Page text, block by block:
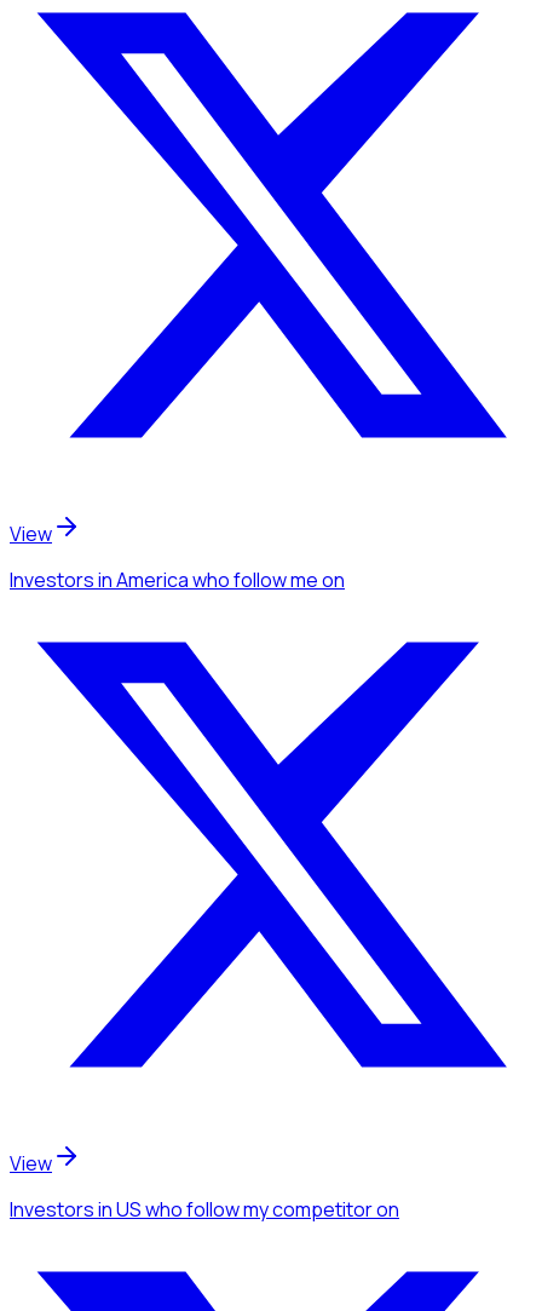
View
Investorsin Americawho follow meon
View
Investorsin USwho follow my competitoron